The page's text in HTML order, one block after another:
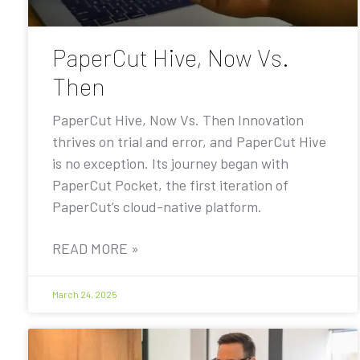
PaperCut Hive, Now Vs.
Then
PaperCut Hive, Now Vs. Then Innovation
thrives on trial and error, and PaperCut Hive
is no exception. Its journey began with
PaperCut Pocket, the first iteration of
PaperCut’s cloud-native platform.
READ MORE »
March 24, 2025